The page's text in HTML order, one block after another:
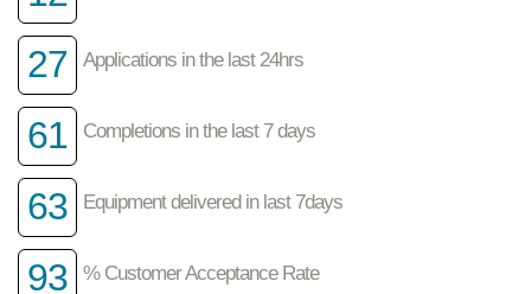
27 Applications in the last 24hrs
61 Completions in the last 7 days
63 Equipment delivered in last 7days
93 % Customer Acceptance Rate